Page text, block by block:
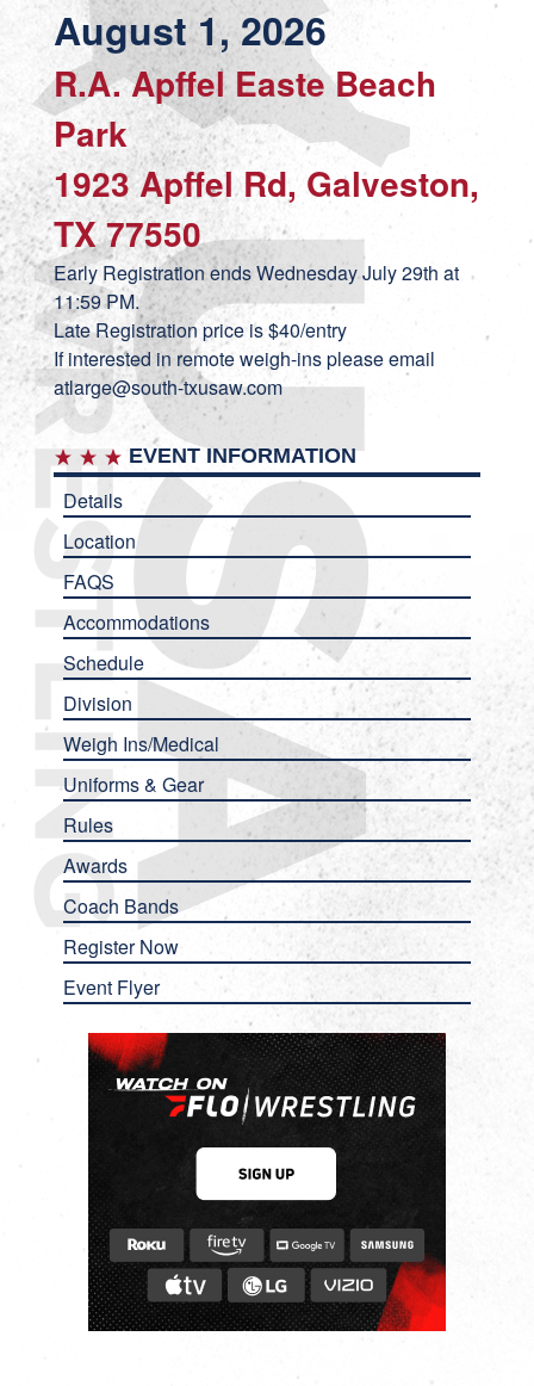
August 1, 2026
R.A. Apffel Easte Beach
Park
1923 Apffel Rd, Galveston,
TX 77550
Early Registration ends Wednesday July 29th at
11:59 PM.
Late Registration price is $40/entry
If interested in remote weigh-ins please email
atlarge@south-txusaw.com
EVENT INFORMATION
Details
Location
FAQS
Accommodations
Schedule
Division
Weigh Ins/Medical
Uniforms & Gear
Rules
Awards
Coach Bands
Register Now
Event Flyer